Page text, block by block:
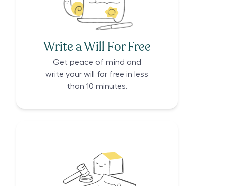
Write a Will For Free
Get peace of mind and
write your will for free in less
than 10 minutes.